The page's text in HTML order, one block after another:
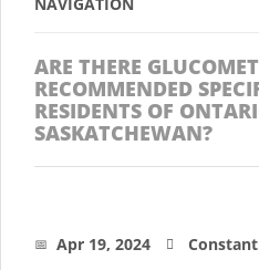
NAVIGATION
ARE THERE
RECOMMENDED
RESIDENTS OF
SASKATCHEWAN?
Apr 19, 2024